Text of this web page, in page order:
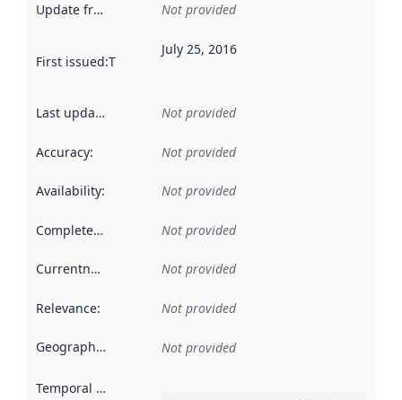
Update frequency Not provided
First issued:This date indicates when the data in this
July 25, 2016
Last updated Not provided
Accuracy: Not provided
Availability: Not provided
Completeness Not provided
Currentness Not provided
Relevance: Not provided
Geographical scope Not provided
Temporal scope